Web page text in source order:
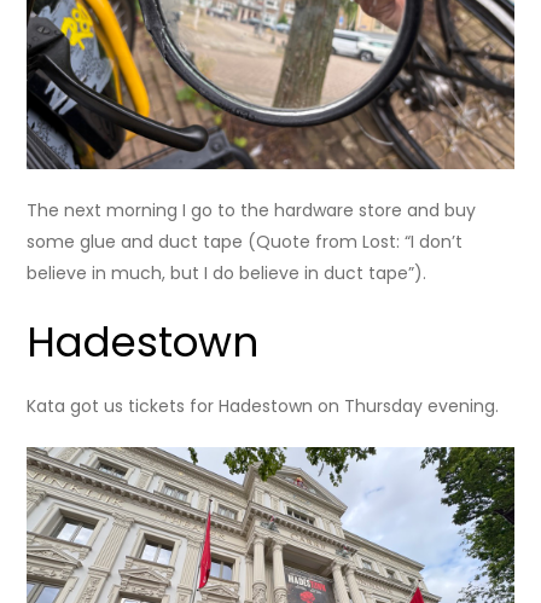
The next morning I go to the hardware store and buy
some glue and duct tape (Quote from Lost: “I don’t
believe in much, but I do believe in duct tape”).
Hadestown
Kata got us tickets for Hadestown on Thursday evening.